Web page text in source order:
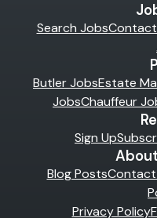
Search JobsContact
Butler JobsEstate
JobsChauffeur
Sign Up
Blog PostsContact
Privacy Policy